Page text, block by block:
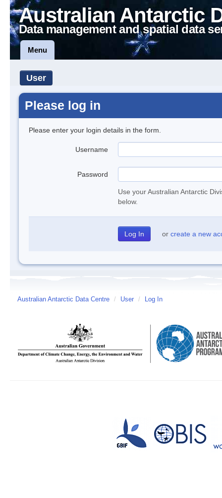
Australian Antarctic
Data management and spatial data
Menu
User
Please log in
Please enter your login details in the form.
Username
Password
Use your Australian Antarctic
below.
or create a new
Australian Antarctic Data Centre / User / Log In